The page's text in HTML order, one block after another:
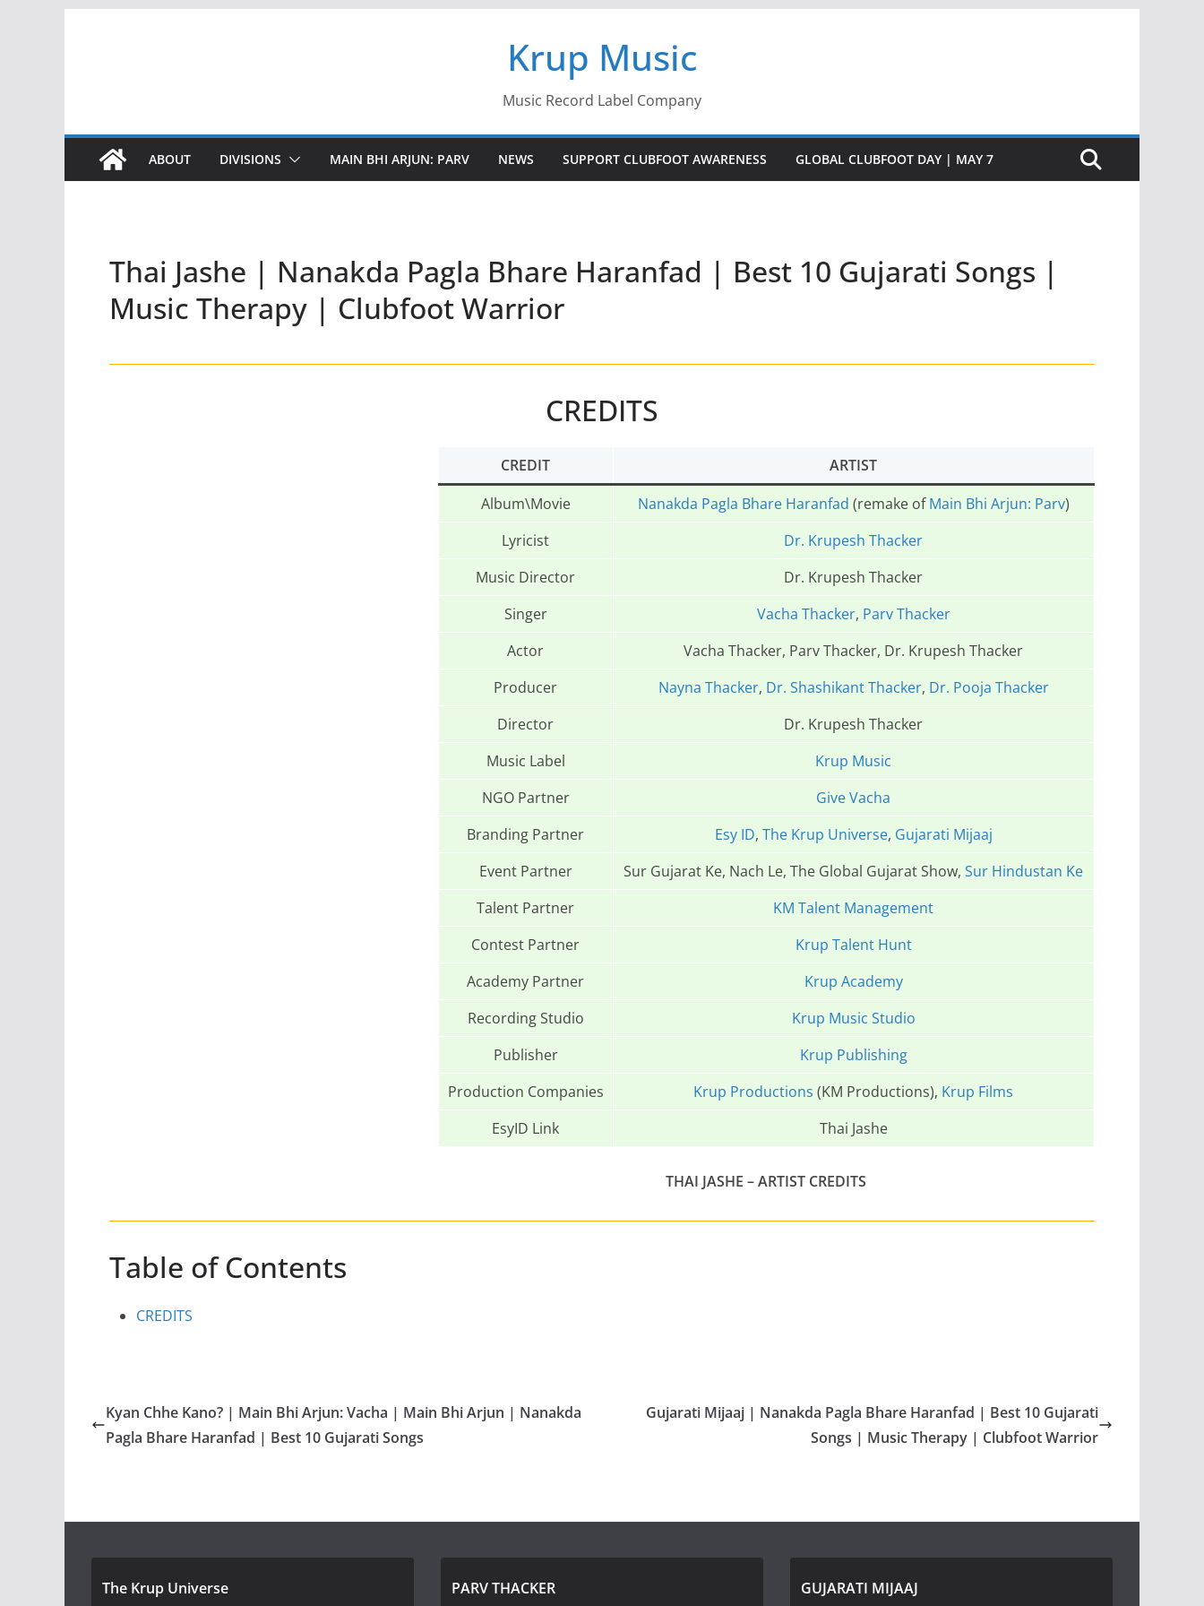
Krup Music
Music Record Label Company
ABOUT DIVISIONS MAIN BHI ARJUN: PARV NEWS SUPPORT CLUBFOOT AWARENESS GLOBAL CLUBFOOT DAY | MAY 7
Thai Jashe | Nanakda Pagla Bhare Haranfad | Best 10 Gujarati Songs |
Music Therapy | Clubfoot Warrior
CREDITS
CREDIT
ARTIST
Album\Movie
Nanakda Pagla Bhare Haranfad (remake ofMain Bhi Arjun: Parv)
Lyricist
Dr. Krupesh Thacker
Music Director
Dr. Krupesh Thacker
Singer
Vacha Thacker, Parv Thacker
Actor
Vacha Thacker, Parv Thacker, Dr. Krupesh Thacker
Producer
Nayna Thacker, Dr. Shashikant Thacker, Dr. Pooja Thacker
Director
Dr. Krupesh Thacker
Music Label
Krup Music
NGO Partner
Give Vacha
Branding Partner
Esy ID, The Krup Universe, Gujarati Mijaaj
Event Partner
Sur Gujarat Ke, Nach Le, The Global Gujarat Show,Sur Hindustan Ke
Talent Partner
KM Talent Management
Contest Partner
Krup Talent Hunt
Academy Partner
Krup Academy
Recording Studio
Krup Music Studio
Publisher
Krup Publishing
Production Companies
Krup Productions (KM Productions), Krup Films
EsyID Link
Thai Jashe
THAI JASHE – ARTIST CREDITS
Table of Contents
CREDITS
Kyan Chhe Kano? | Main Bhi Arjun: Vacha | Main Bhi Arjun | Nanakda
Pagla Bhare Haranfad | Best 10 Gujarati Songs
Gujarati Mijaaj | Nanakda Pagla Bhare Haranfad | Best 10 Gujarati
Songs | Music Therapy | Clubfoot Warrior
The Krup Universe PARV THACKER GUJARATI MIJAAJ